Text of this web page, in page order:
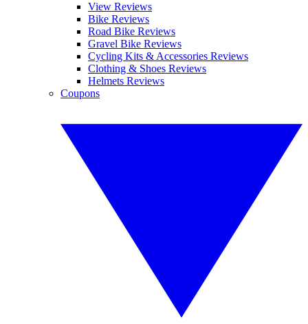
View Reviews
Bike Reviews
Road Bike Reviews
Gravel Bike Reviews
Cycling Kits & Accessories Reviews
Clothing & Shoes Reviews
Helmets Reviews
Coupons